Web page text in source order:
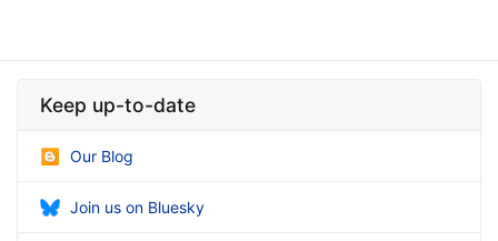
Keep up-to-date
Our Blog
Join us on Bluesky